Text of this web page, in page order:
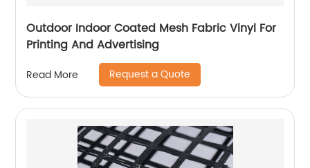
Outdoor Indoor Coated Mesh Fabric Vinyl For
Printing And Advertising
Read More Request a Quote